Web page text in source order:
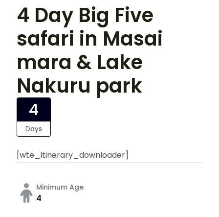
4 Day Big Five
safari in Masai
mara & Lake
Nakuru park
4
Days
[wte_itinerary_downloader]
Minimum Age
4